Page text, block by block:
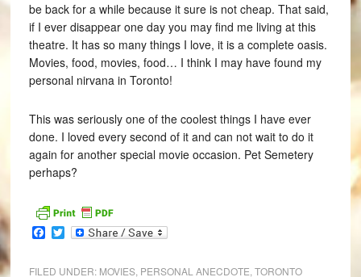
be back for a while because it sure is not cheap. That said,
if I ever disappear one day you may find me living at this
theatre. It has so many things I love, it is a complete oasis.
Movies, food, movies, food… I think I may have found my
personal nirvana in Toronto!
This was seriously one of the coolest things I have ever
done. I loved every second of it and can not wait to do it
again for another special movie occasion. Pet Semetery
perhaps?
Facebook
Twitter
FILED UNDER: MOVIES, PERSONAL ANECDOTE TORONTO